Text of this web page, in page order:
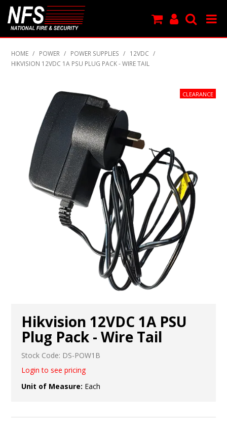
NEW PRODUCTS
FEATURED
CLEARANCE
SPECIALS
MY ACCOUNT
SUPPORT
HOME / POWER / POWER SUPPLIES / 12VDC /
HIKVISION 12VDC 1A PSU PLUG PACK - WIRE TAIL
Hikvision 12VDC 1A PSU
Plug Pack - Wire Tail
Stock Code: DS-POW1B
Login to see pricing
Unit of Measure: Each